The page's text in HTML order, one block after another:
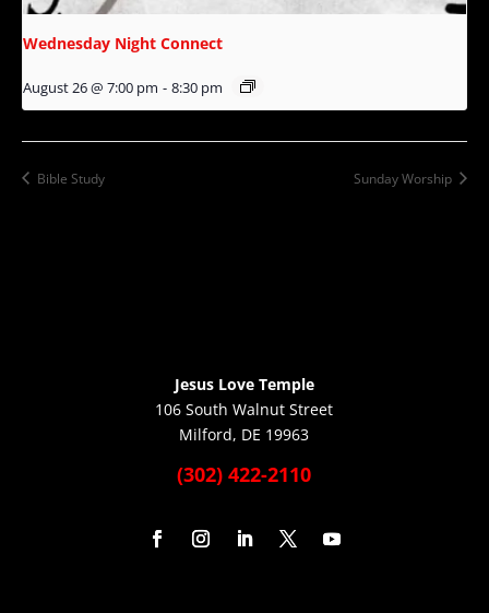
Wednesday Night Connect
August 26 @ 7:00 pm - 8:30 pm
Bible Study Sunday Worship
Jesus Love Temple
106 South Walnut Street
Milford, DE 19963
(302) 422-2110